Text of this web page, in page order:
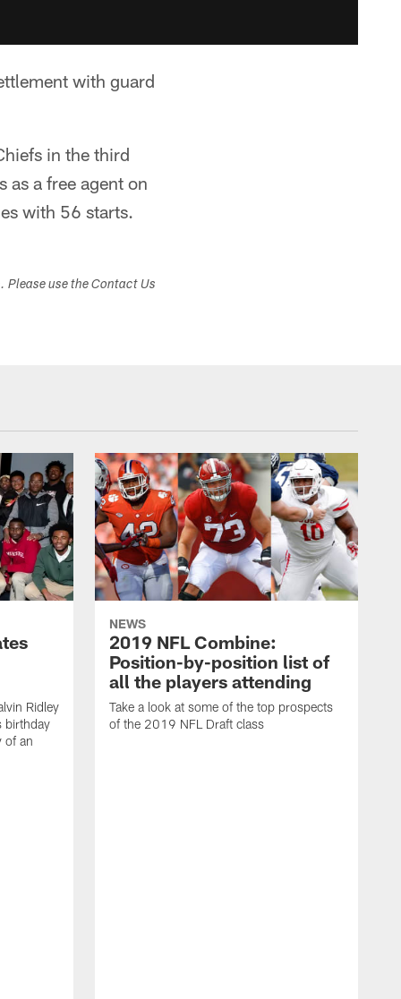
with guard
in the third
as a free agent on
with 56 starts.
use the Contact Us
Ridley
birthday
of an
NEWS
2019 NFL Combine:
Position-by-position list of
all the players attending
Take a look at some of the top prospects
of the 2019 NFL Draft class